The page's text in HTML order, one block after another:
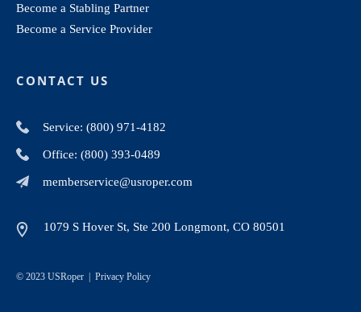
Become a Stabling Partner
Become a Service Provider
CONTACT US
Service: (800) 971-4182
Office: (800) 393-0489
memberservice@usroper.com
1079 S Hover St, Ste 200 Longmont, CO 80501
© 2023 USRoper | Privacy Policy